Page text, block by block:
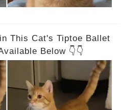
This Cat's Tiptoe Ballet
Below 👇👇